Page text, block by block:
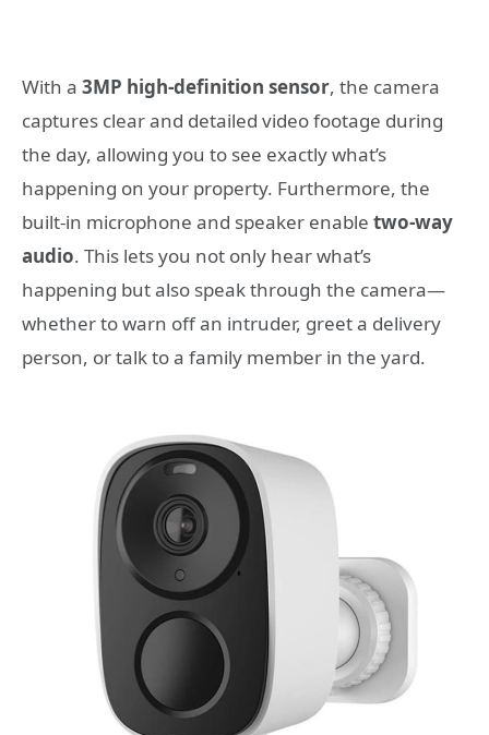
With a 3MP high-definition sensor, the camera
captures clear and detailed video footage during
the day, allowing you to see exactly what’s
happening on your property. Furthermore, the
built-in microphone and speaker enable two-way
audio. This lets you not only hear what’s
happening but also speak through the camera—
whether to warn off an intruder, greet a delivery
person, or talk to a family member in the yard.